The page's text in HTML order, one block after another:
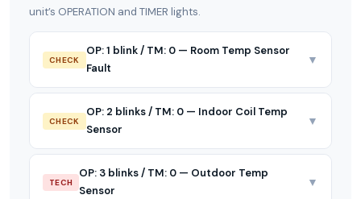
unit’s OPERATION and TIMER lights.
CHECK
OP: 1 blink / TM: 0 — Room Temp Sensor
Fault
▼
CHECK
OP: 2 blinks / TM: 0 — Indoor Coil Temp
Sensor
▼
TECH
OP: 3 blinks / TM: 0 — Outdoor Temp
Sensor
▼